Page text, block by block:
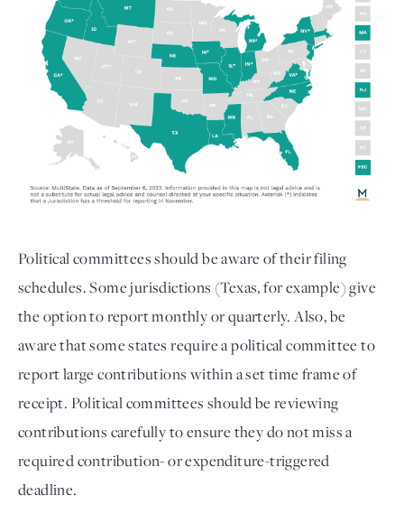
Political committees should be aware of their filing
schedules. Some jurisdictions (Texas, for example) give
the option to report monthly or quarterly. Also, be
aware that some states require a political committee to
report large contributions within a set time frame of
receipt. Political committees should be reviewing
contributions carefully to ensure they do not miss a
required contribution- or expenditure-triggered
deadline.